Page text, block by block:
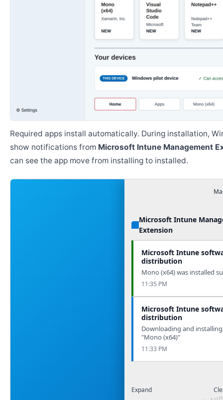
Required apps install automatically. During installation,
show notifications from Microsoft Intune Management
can see the app move from installing to installed.
Microsoft Intune
Extension
Microsoft Intune
distribution
Mono (x64) was installed
11:35 PM
Microsoft Intune
distribution
Downloading and
"Mono (x64)"
11:33 PM
Expand